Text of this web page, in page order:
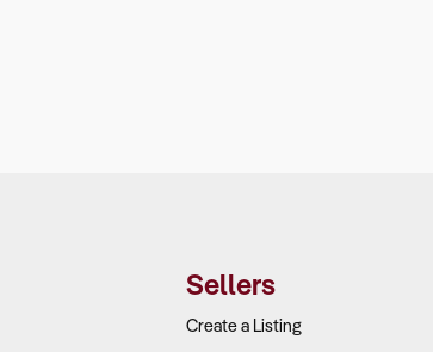
Sellers
Create a Listing